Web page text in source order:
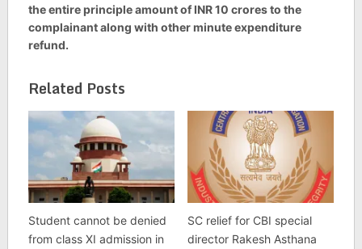
the entire principle amount of INR 10 crores to the
complainant along with other minute expenditure
refund.
Related Posts
Student cannot be denied
from class XI admission in
SC relief for CBI special
director Rakesh Asthana